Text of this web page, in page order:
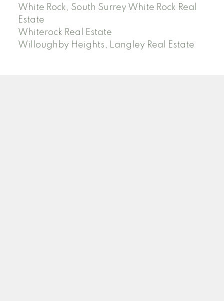
White Rock, South Surrey White Rock Real
Estate
Whiterock Real Estate
Willoughby Heights, Langley Real Estate